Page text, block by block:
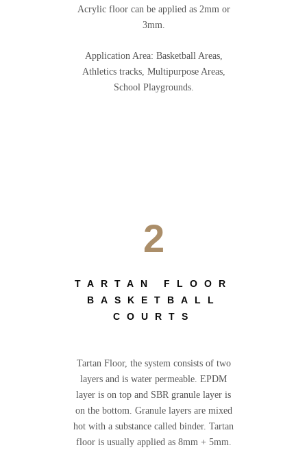
Acrylic floor can be applied as 2mm or
3mm.
Application Area: Basketball Areas,
Athletics tracks, Multipurpose Areas,
School Playgrounds.
2
TARTAN FLOOR
BASKETBALL
COURTS
Tartan Floor, the system consists of two
layers and is water permeable. EPDM
layer is on top and SBR granule layer is
on the bottom. Granule layers are mixed
hot with a substance called binder. Tartan
floor is usually applied as 8mm + 5mm.